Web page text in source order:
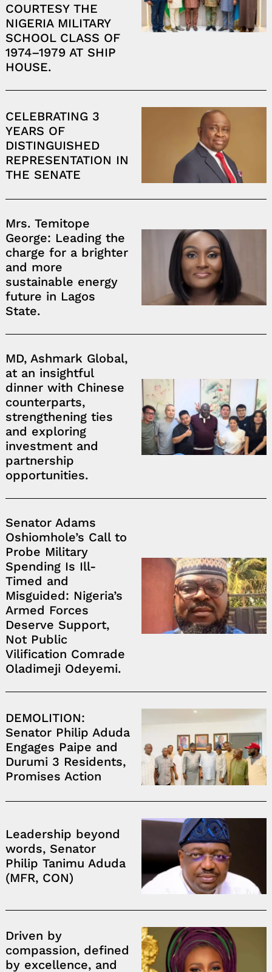
COURTESY THE
NIGERIA MILITARY
SCHOOL CLASS OF
1974–1979 AT SHIP
HOUSE.
CELEBRATING 3
YEARS OF
DISTINGUISHED
REPRESENTATION IN
THE SENATE
Mrs. Temitope
George: Leading the
charge for a brighter
and more
sustainable energy
future in Lagos
State.
MD, Ashmark Global,
at an insightful
dinner with Chinese
counterparts,
strengthening ties
and exploring
investment and
partnership
opportunities.
Senator Adams
Oshiomhole’s Call to
Probe Military
Spending Is Ill-
Timed and
Misguided: Nigeria’s
Armed Forces
Deserve Support,
Not Public
Vilification Comrade
Oladimeji Odeyemi.
DEMOLITION:
Senator Philip Aduda
Engages Paipe and
Durumi 3 Residents,
Promises Action
Leadership beyond
words, Senator
Philip Tanimu Aduda
(MFR, CON)
Driven by
compassion, defined
by excellence, and